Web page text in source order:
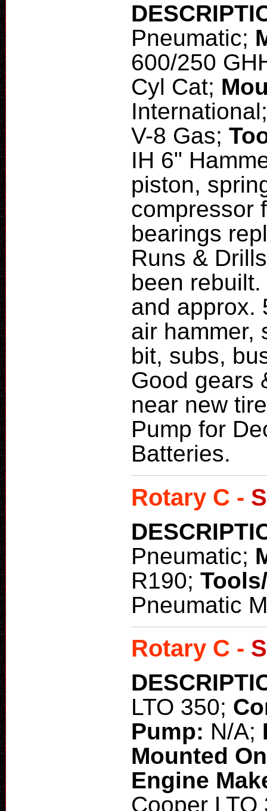
Pneumatic;
600/250
Cyl Cat;
V-8 Gas;
IH 6"
piston,
compressor
bearings
Runs &
been
and approx.
air hammer,
bit, subs,
Good gears
near new
Pump for
Batteries.
Rotary C -
Pneumatic;
R190;
Pneumatic
Rotary C -
LTO 350;
Pump: N/A;
Mounted
Engine
Cooper